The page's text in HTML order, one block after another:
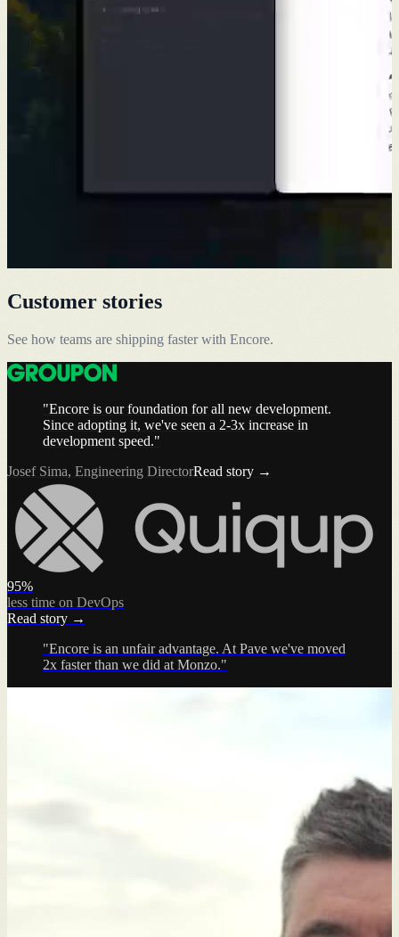
Customer stories
See how teams are shipping faster with Encore.
"Encore is our foundation for all new development.
Since adopting it, we've seen a 2-3x increase in
development speed."
Josef Sima, Engineering DirectorRead story →
95%
less time on DevOps
Read story →
"Encore is an unfair advantage. At Pave we've moved
2x faster than we did at Monzo."